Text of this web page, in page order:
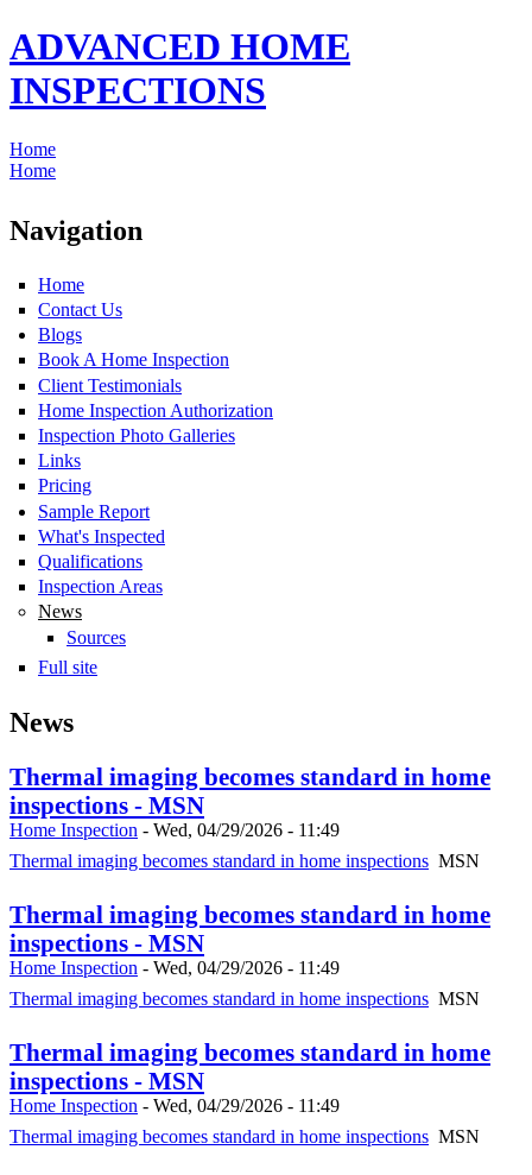
ADVANCED HOME
INSPECTIONS
Home
Home
Navigation
Home
Contact Us
Blogs
Book A Home Inspection
Client Testimonials
Home Inspection Authorization
Inspection Photo Galleries
Links
Pricing
Sample Report
What's Inspected
Qualifications
Inspection Areas
News
Sources
Full site
News
Thermal imaging becomes standard in home
inspections - MSN
Home Inspection - Wed, 04/29/2026 - 11:49
Thermal imaging becomes standard in home inspections MSN
Thermal imaging becomes standard in home
inspections - MSN
Home Inspection - Wed, 04/29/2026 - 11:49
Thermal imaging becomes standard in home inspections MSN
Thermal imaging becomes standard in home
inspections - MSN
Home Inspection - Wed, 04/29/2026 - 11:49
Thermal imaging becomes standard in home inspections MSN